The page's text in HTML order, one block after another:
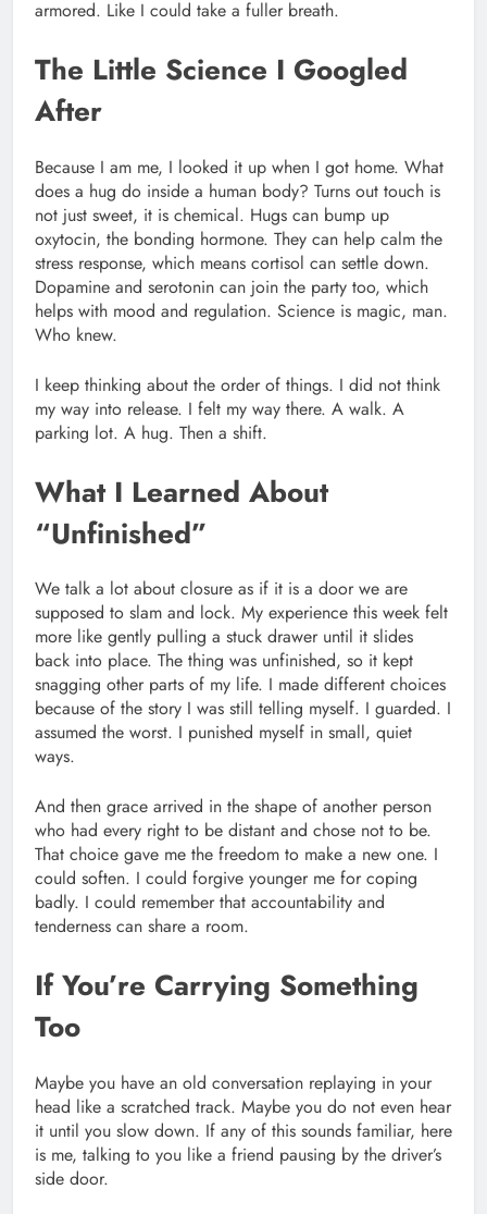
armored. Like I could take a fuller breath.
The Little Science I Googled
After
Because I am me, I looked it up when I got home. What
does a hug do inside a human body? Turns out touch is
not just sweet, it is chemical. Hugs can bump up
oxytocin, the bonding hormone. They can help calm the
stress response, which means cortisol can settle down.
Dopamine and serotonin can join the party too, which
helps with mood and regulation. Science is magic, man.
Who knew.
I keep thinking about the order of things. I did not think
my way into release. I felt my way there. A walk. A
parking lot. A hug. Then a shift.
What I Learned About
“Unfinished”
We talk a lot about closure as if it is a door we are
supposed to slam and lock. My experience this week felt
more like gently pulling a stuck drawer until it slides
back into place. The thing was unfinished, so it kept
snagging other parts of my life. I made different choices
because of the story I was still telling myself. I guarded. I
assumed the worst. I punished myself in small, quiet
ways.
And then grace arrived in the shape of another person
who had every right to be distant and chose not to be.
That choice gave me the freedom to make a new one. I
could soften. I could forgive younger me for coping
badly. I could remember that accountability and
tenderness can share a room.
If You’re Carrying Something
Too
Maybe you have an old conversation replaying in your
head like a scratched track. Maybe you do not even hear
it until you slow down. If any of this sounds familiar, here
is me, talking to you like a friend pausing by the driver’s
side door.